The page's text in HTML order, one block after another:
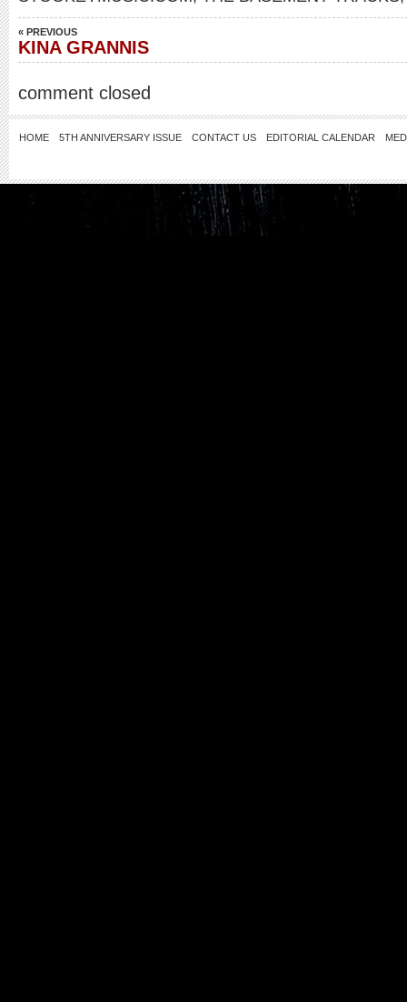
« PREVIOUS
KINA GRANNIS
comment closed
HOME 5TH ANNIVERSARY ISSUE CONTACT US EDITORIAL CALENDAR